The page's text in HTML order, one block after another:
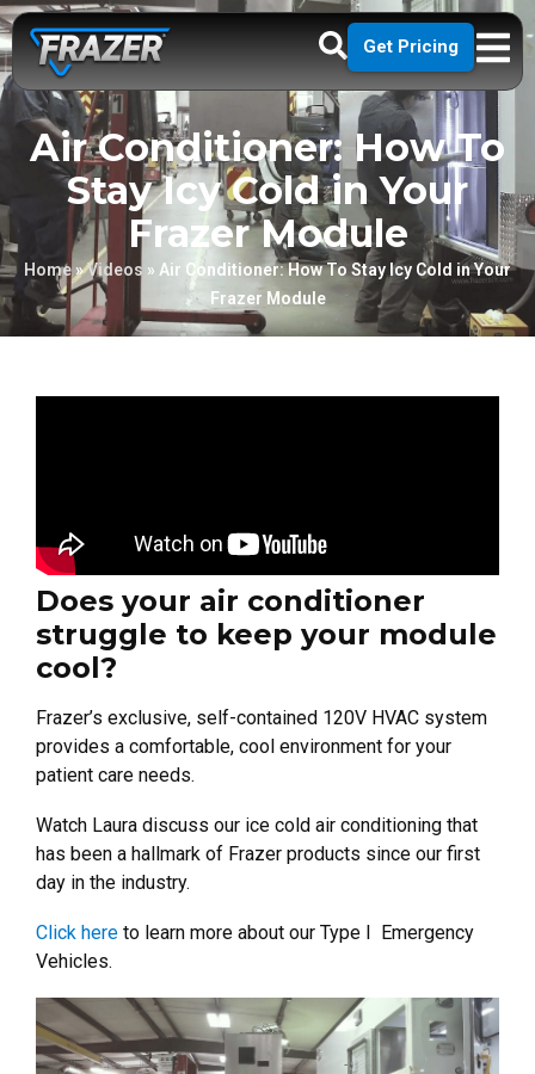
Get Pricing
Air Conditioner: How To
Stay Icy Cold in Your
Frazer Module
Home»Videos » Air Conditioner: How To Stay Icy Cold in Your
Frazer Module
Does your air conditioner
struggle to keep your module
cool?
Frazer’s exclusive, self-contained 120V HVAC system
provides a comfortable, cool environment for your
patient care needs.
Watch Laura discuss our ice cold air conditioning that
has been a hallmark of Frazer products since our first
day in the industry.
Click here to learn more about our Type I Emergency
Vehicles.